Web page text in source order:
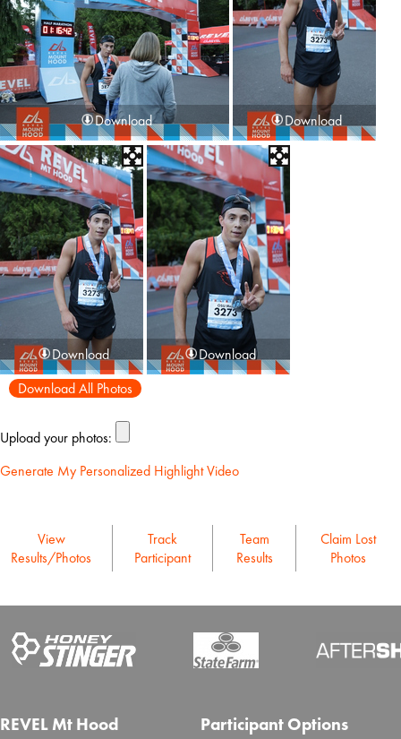
Download Download
Download
Download
Download All Photos
Upload your photos:
Generate My Personalized Highlight Video
View
Results/Photos
Track
Participant
Team
Results
Claim Lost
Photos
REVEL Mt Hood Participant Options